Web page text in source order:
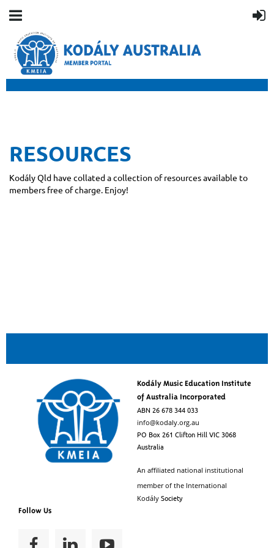
RESOURCES
Kodály Qld have collated a collection of resources available to
members free of charge. Enjoy!
Kodály Music Education Institute
of Australia Incorporated
ABN 26 678 344 033
info@kodaly.org.au
PO Box 261 Clifton Hill VIC 3068
Australia
An affiliated national institutional
member of the International
Kodály Society
Follow Us